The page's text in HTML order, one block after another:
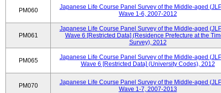
PM060
Japanese Life Course Panel Survey of the Middle-aged
Wave 1-6, 2007-2012
PM061
Japanese Life Course Panel Survey of the Middle-aged
Wave 6 [Restricted Data] (Residence Prefecture at the
Survey), 2012
PM065
Japanese Life Course Panel Survey of the Middle-aged
Wave 6 [Restricted Data] (University Codes), 2012
PM070
Japanese Life Course Panel Survey of the Middle-aged
Wave 1-7, 2007-2013